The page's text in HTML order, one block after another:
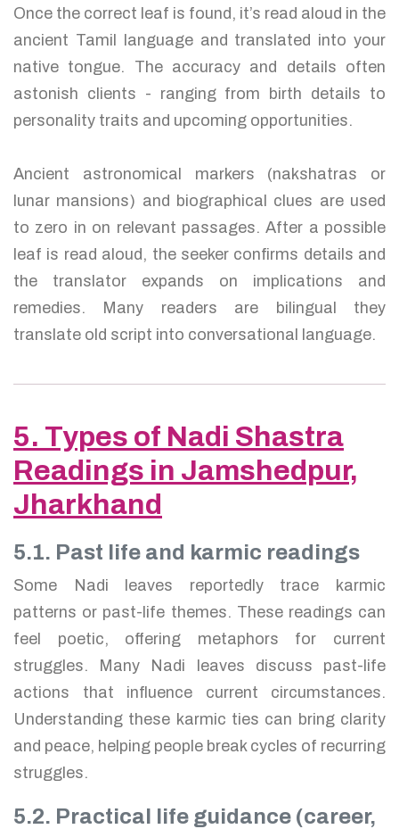
Once the correct leaf is found, it’s read aloud in the
ancient Tamil language and translated into your
native tongue. The accuracy and details often
astonish clients - ranging from birth details to
personality traits and upcoming opportunities.
Ancient astronomical markers (nakshatras or
lunar mansions) and biographical clues are used
to zero in on relevant passages. After a possible
leaf is read aloud, the seeker confirms details and
the translator expands on implications and
remedies. Many readers are bilingual they
translate old script into conversational language.
5. Types of Nadi Shastra
Readings in Jamshedpur,
Jharkhand
5.1. Past life and karmic readings
Some Nadi leaves reportedly trace karmic
patterns or past-life themes. These readings can
feel poetic, offering metaphors for current
struggles. Many Nadi leaves discuss past-life
actions that influence current circumstances.
Understanding these karmic ties can bring clarity
and peace, helping people break cycles of recurring
struggles.
5.2. Practical life guidance (career,